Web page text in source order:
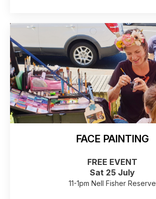
FACE PAINTING
FREE EVENT
Sat 25 July
11-1pm Nell Fisher Reserve